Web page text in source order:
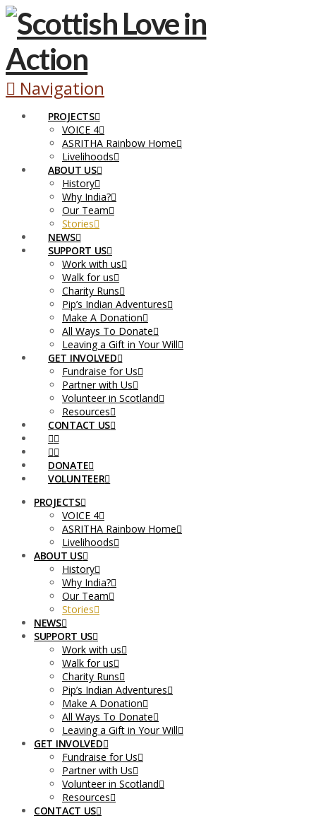
Navigation
PROJECTS
VOICE 4
ASRITHA Rainbow Home
Livelihoods
ABOUT US
History
Why India?
Our Team
Stories
NEWS
SUPPORT US
Work with us
Walk for us
Charity Runs
Pip’s Indian Adventures
Make A Donation
All Ways To Donate
Leaving a Gift in Your Will
GET INVOLVED
Fundraise for Us
Partner with Us
Volunteer in Scotland
Resources
CONTACT US
DONATE
VOLUNTEER
PROJECTS
VOICE 4
ASRITHA Rainbow Home
Livelihoods
ABOUT US
History
Why India?
Our Team
Stories
NEWS
SUPPORT US
Work with us
Walk for us
Charity Runs
Pip’s Indian Adventures
Make A Donation
All Ways To Donate
Leaving a Gift in Your Will
GET INVOLVED
Fundraise for Us
Partner with Us
Volunteer in Scotland
Resources
CONTACT US